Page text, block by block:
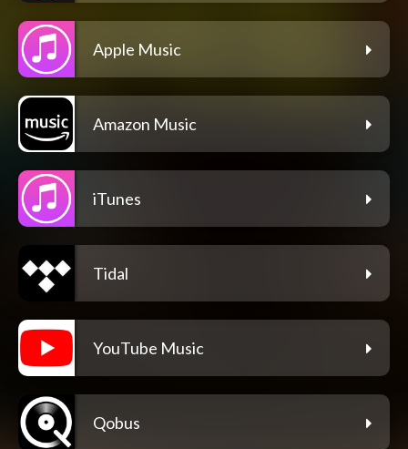
Apple Music
Amazon Music
iTunes
Tidal
YouTube Music
Qobus